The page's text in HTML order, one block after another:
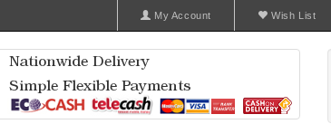
My Account Wish List